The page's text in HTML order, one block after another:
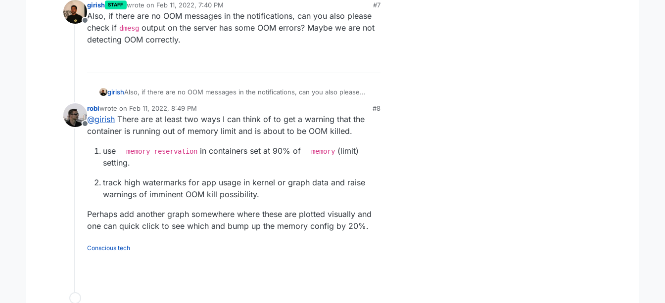
Offline
girish STAFF wrote on Feb 11, 2022, 7:40 PM
last edited by
#7
Also, if there are no OOM messages in the notifications, can you also please
check if dmesg output on the server has some OOM errors? Maybe we are not
detecting OOM correctly.
girishAlso, if there are no OOM messages in the notifications, can you also please
detecting OOM correctly.
Offline
robiwrote on Feb 11, 2022, 8:49 PM
last edited by
#8
@girish There are at least two ways I can think of to get a warning that the
container is running out of memory limit and is about to be OOM killed.
use --memory-reservation in containers set at 90% of --memory (limit)
setting.
track high watermarks for app usage in kernel or graph data and raise
warnings of imminent OOM kill possibility.
Perhaps add another graph somewhere where these are plotted visually and
one can quick click to see which and bump up the memory config by 20%.
Conscious tech